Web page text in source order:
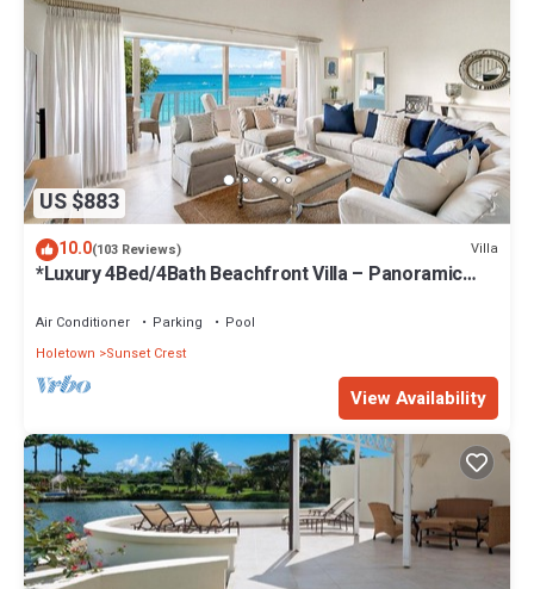
US $883
10.0(103 Reviews) Villa
*Luxury 4Bed/4Bath Beachfront Villa – Panoramic
Air Conditioner Parking
Pool
Holetown
Sunset Crest
View Availability